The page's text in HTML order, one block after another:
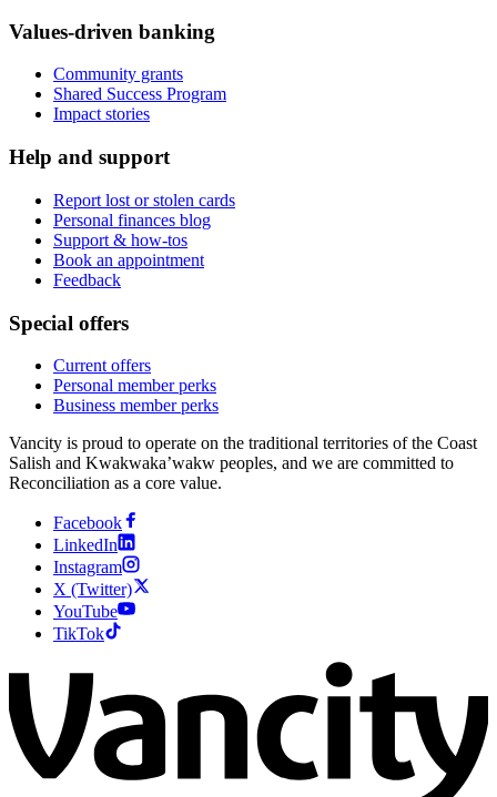
Values-driven banking
Community grants
Shared Success Program
Impact stories
Help and support
Report lost or stolen cards
Personal finances blog
Support & how-tos
Book an appointment
Feedback
Special offers
Current offers
Personal member perks
Business member perks
Vancity is proud to operate on the traditional territories of the Coast
Salish and Kwakwaka’wakw peoples, and we are committed to
Reconciliation as a core value.
Facebook
LinkedIn
Instagram
X (Twitter)
YouTube
TikTok